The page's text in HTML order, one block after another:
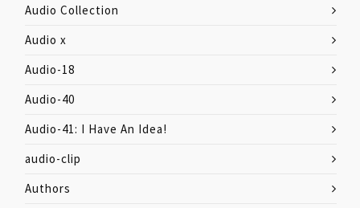
Audio Collection
Audio x
Audio-18
Audio-40
Audio-41: I Have An Idea!
audio-clip
Authors